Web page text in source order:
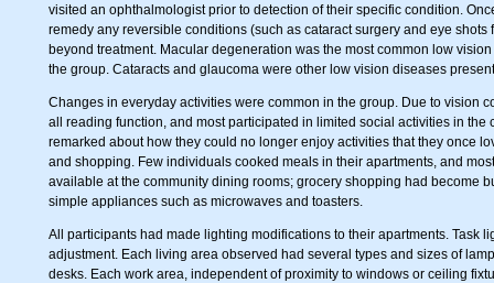
visited an ophthalmologist prior to detection of their specific condition.
remedy any reversible conditions (such as cataract surgery and eye
beyond treatment. Macular degeneration was the most common low
the group. Cataracts and glaucoma were other low vision diseases
Changes in everyday activities were common in the group. Due to vision
all reading function, and most participated in limited social activities in the
remarked about how they could no longer enjoy activities that they once
and shopping. Few individuals cooked meals in their apartments, and
available at the community dining rooms; grocery shopping had become
simple appliances such as microwaves and toasters.
All participants had made lighting modifications to their apartments. Task
adjustment. Each living area observed had several types and sizes of
desks. Each work area, independent of proximity to windows or ceiling